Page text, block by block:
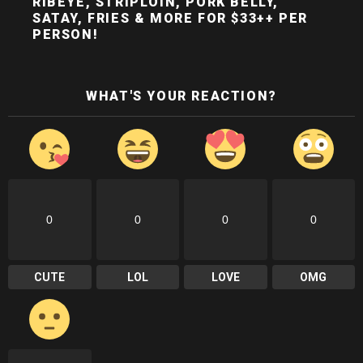
SATAY, FRIES & MORE FOR $33++ PER
PERSON!
WHAT'S YOUR REACTION?
0
CUTE
0
LOL
0
LOVE
0
OMG